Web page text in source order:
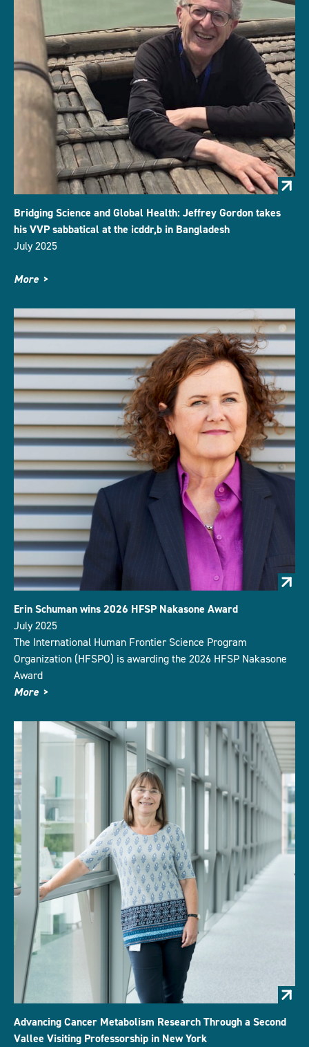
Bridging Science and Global Health: Jeffrey Gordon takes
his VVP sabbatical at the icddr,b in Bangladesh
July 2025
More
Erin Schuman wins 2026 HFSP Nakasone Award
July 2025
The International Human Frontier Science Program
Organization (HFSPO) is awarding the 2026 HFSP Nakasone
Award
More
Advancing Cancer Metabolism Research Through a Second
Vallee Visiting Professorship in New York